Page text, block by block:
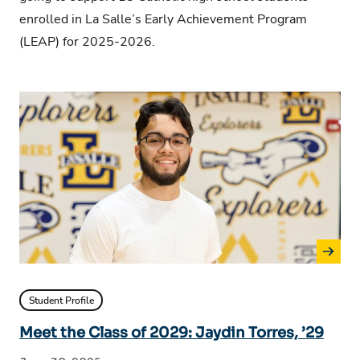
enrolled in La Salle’s Early Achievement Program
(LEAP) for 2025-2026.
Student Profile
Meet the Class of 2029: Jaydin Torres, ’29